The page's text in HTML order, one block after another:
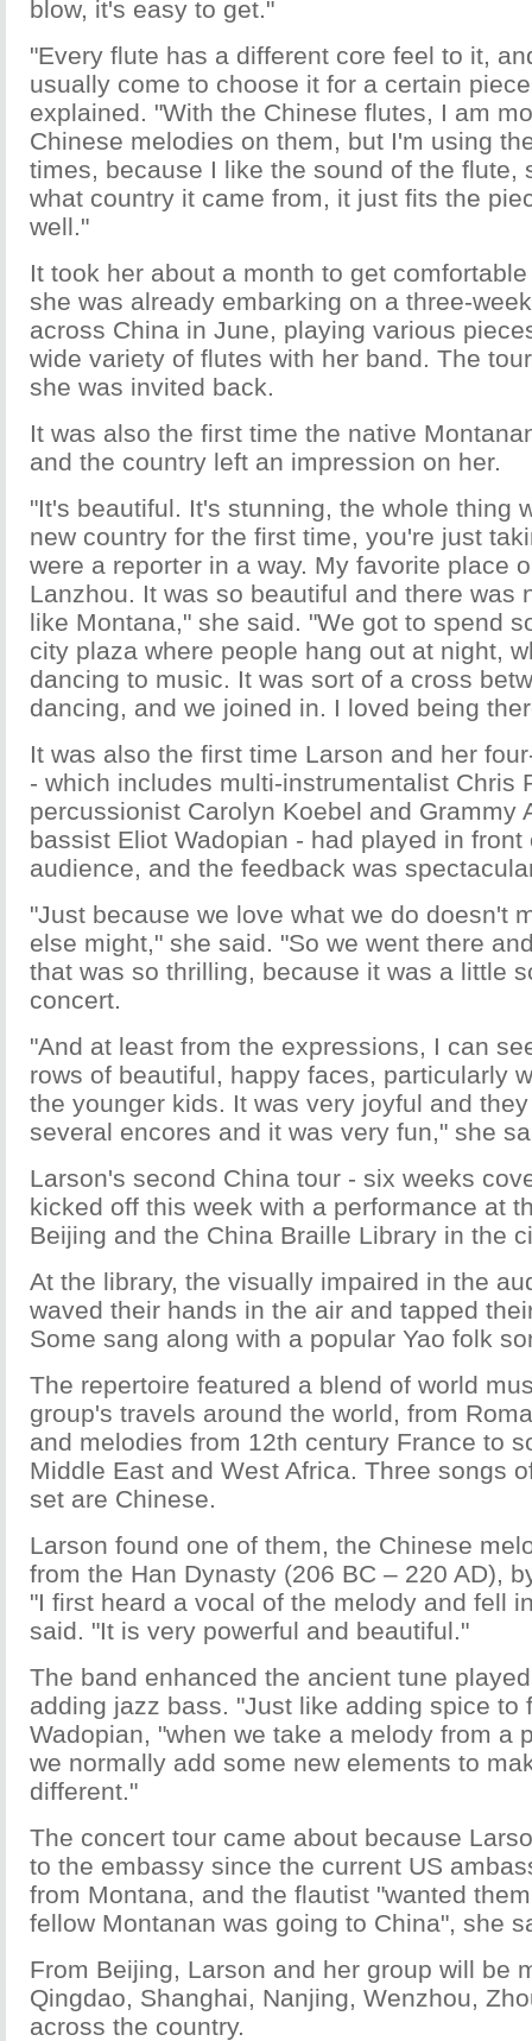
blow, it's easy to get."
"Every flute has a different core feel to it,
usually come to choose it for a certain
explained. "With the Chinese flutes, I am
Chinese melodies on them, but I'm using
times, because I like the sound of the flute,
what country it came from, it just fits the
well."
It took her about a month to get
she was already embarking on a three-
across China in June, playing various
wide variety of flutes with her band. The
she was invited back.
It was also the first time the native
and the country left an impression on her.
"It's beautiful. It's stunning, the whole thing
new country for the first time, you're just
were a reporter in a way. My favorite place
Lanzhou. It was so beautiful and there was
like Montana," she said. "We got to spend
city plaza where people hang out at night,
dancing to music. It was sort of a cross
dancing, and we joined in. I loved being
It was also the first time Larson and her
- which includes multi-instrumentalist Chris
percussionist Carolyn Koebel and Grammy
bassist Eliot Wadopian - had played in front
audience, and the feedback was
"Just because we love what we do doesn't
else might," she said. "So we went there
that was so thrilling, because it was a little
concert.
"And at least from the expressions, I can
rows of beautiful, happy faces, particularly
the younger kids. It was very joyful and
several encores and it was very fun," she
Larson's second China tour - six weeks
kicked off this week with a performance at
Beijing and the China Braille Library in the
At the library, the visually impaired in the
waved their hands in the air and tapped
Some sang along with a popular Yao folk
The repertoire featured a blend of world
group's travels around the world, from
and melodies from 12th century France to
Middle East and West Africa. Three songs
set are Chinese.
Larson found one of them, the Chinese
from the Han Dynasty (206 BC – 220 AD),
"I first heard a vocal of the melody and fell
said. "It is very powerful and beautiful."
The band enhanced the ancient tune
adding jazz bass. "Just like adding spice to
Wadopian, "when we take a melody from a
we normally add some new elements to
different."
The concert tour came about because
to the embassy since the current US
from Montana, and the flautist "wanted
fellow Montanan was going to China", she
From Beijing, Larson and her group will be
Qingdao, Shanghai, Nanjing, Wenzhou,
across the country.